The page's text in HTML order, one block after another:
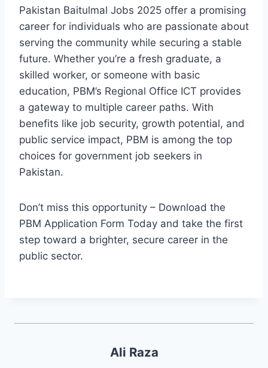
Pakistan Baitulmal Jobs 2025 offer a promising
career for individuals who are passionate about
serving the community while securing a stable
future. Whether you’re a fresh graduate, a
skilled worker, or someone with basic
education, PBM’s Regional Office ICT provides
a gateway to multiple career paths. With
benefits like job security, growth potential, and
public service impact, PBM is among the top
choices for government job seekers in
Pakistan.
Don’t miss this opportunity – Download the
PBM Application Form Today and take the first
step toward a brighter, secure career in the
public sector.
Ali Raza